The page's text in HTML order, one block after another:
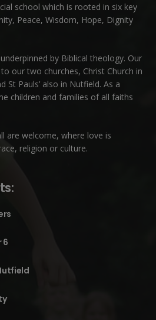
school which is rooted in six key
Peace, Wisdom, Hope, Dignity
by Biblical theology. Our
our two churches, Christ Church in
St Pauls’ also in Nutfield. As a
children and families of all faiths
are welcome, where love is
religion or culture.
6